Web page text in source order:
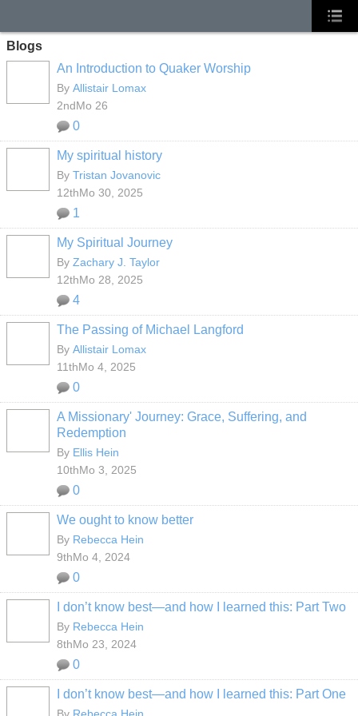
Blogs
An Introduction to Quaker Worship
By Allistair Lomax
2ndMo 26
0
My spiritual history
By Tristan Jovanovic
12thMo 30, 2025
1
My Spiritual Journey
By Zachary J. Taylor
12thMo 28, 2025
4
The Passing of Michael Langford
By Allistair Lomax
11thMo 4, 2025
0
A Missionary' Journey: Grace, Suffering, and
Redemption
By Ellis Hein
10thMo 3, 2025
0
We ought to know better
By Rebecca Hein
9thMo 4, 2024
0
I don’t know best—and how I learned this: Part Two
By Rebecca Hein
8thMo 23, 2024
0
I don’t know best—and how I learned this: Part One